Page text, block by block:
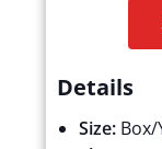
Details
Size: